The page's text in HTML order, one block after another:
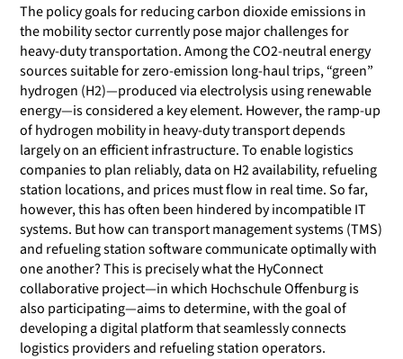
The policy goals for reducing carbon dioxide emissions in
the mobility sector currently pose major challenges for
heavy-duty transportation. Among the CO2-neutral energy
sources suitable for zero-emission long-haul trips, “green”
hydrogen (H2)—produced via electrolysis using renewable
energy—is considered a key element. However, the ramp-up
of hydrogen mobility in heavy-duty transport depends
largely on an efficient infrastructure. To enable logistics
companies to plan reliably, data on H2 availability, refueling
station locations, and prices must flow in real time. So far,
however, this has often been hindered by incompatible IT
systems. But how can transport management systems (TMS)
and refueling station software communicate optimally with
one another? This is precisely what the HyConnect
collaborative project—in which Hochschule Offenburg is
also participating—aims to determine, with the goal of
developing a digital platform that seamlessly connects
logistics providers and refueling station operators.